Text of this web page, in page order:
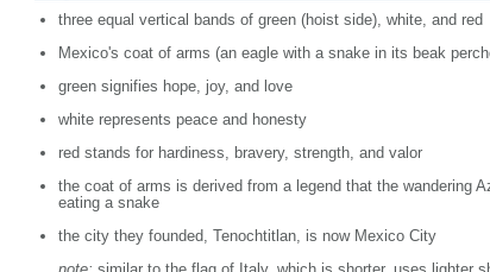
three equal vertical bands of green (hoist side), white, and red
Mexico's coat of arms (an eagle with a snake in its beak
green signifies hope, joy, and love
white represents peace and honesty
red stands for hardiness, bravery, strength, and valor
the coat of arms is derived from a legend that the wandering
eating a snake
the city they founded, Tenochtitlan, is now Mexico City